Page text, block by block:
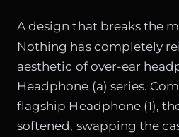
A design that breaks the
Nothing has completely
aesthetic of over-ear
Headphone (a) series.
flagship Headphone (1),
softened, swapping the